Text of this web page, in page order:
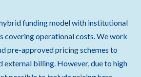
funding model with institutional
covering operational costs. We work
pre-approved pricing schemes to
external billing. However, due to high